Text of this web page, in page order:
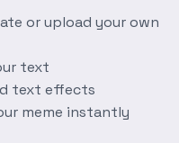
or upload your own
text
text effects
meme instantly